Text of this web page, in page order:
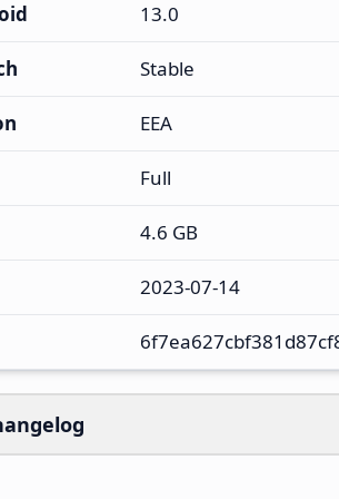
13.0
Stable
EEA
Full
4.6 GB
2023-07-14